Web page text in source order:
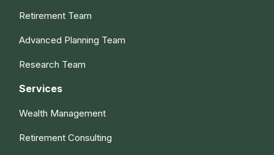
Retirement Team
Advanced Planning Team
Research Team
Services
Wealth Management
Retirement Consulting